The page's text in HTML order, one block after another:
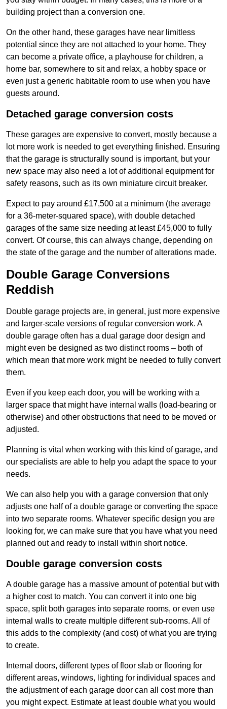
building project than a conversion one.
On the other hand, these garages have near limitless
potential since they are not attached to your home. They
can become a private office, a playhouse for children, a
home bar, somewhere to sit and relax, a hobby space or
even just a generic habitable room to use when you have
guests around.
Detached garage conversion costs
These garages are expensive to convert, mostly because a
lot more work is needed to get everything finished. Ensuring
that the garage is structurally sound is important, but your
new space may also need a lot of additional equipment for
safety reasons, such as its own miniature circuit breaker.
Expect to pay around £17,500 at a minimum (the average
for a 36-meter-squared space), with double detached
garages of the same size needing at least £45,000 to fully
convert. Of course, this can always change, depending on
the state of the garage and the number of alterations made.
Double Garage Conversions
Reddish
Double garage projects are, in general, just more expensive
and larger-scale versions of regular conversion work. A
double garage often has a dual garage door design and
might even be designed as two distinct rooms – both of
which mean that more work might be needed to fully convert
them.
Even if you keep each door, you will be working with a
larger space that might have internal walls (load-bearing or
otherwise) and other obstructions that need to be moved or
adjusted.
Planning is vital when working with this kind of garage, and
our specialists are able to help you adapt the space to your
needs.
We can also help you with a garage conversion that only
adjusts one half of a double garage or converting the space
into two separate rooms. Whatever specific design you are
looking for, we can make sure that you have what you need
planned out and ready to install within short notice.
Double garage conversion costs
A double garage has a massive amount of potential but with
a higher cost to match. You can convert it into one big
space, split both garages into separate rooms, or even use
internal walls to create multiple different sub-rooms. All of
this adds to the complexity (and cost) of what you are trying
to create.
Internal doors, different types of floor slab or flooring for
different areas, windows, lighting for individual spaces and
the adjustment of each garage door can all cost more than
you might expect. Estimate at least double what you would